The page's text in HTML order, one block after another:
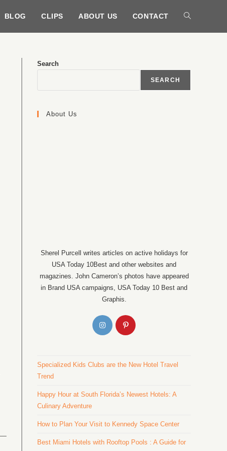
BLOG CLIPS ABOUT US CONTACT
Search
SEARCH
About Us
Sherel Purcell writes articles on active holidays for
USA Today 10Best and other websites and
magazines. John Cameron’s photos have appeared
in Brand USA campaigns, USA Today 10 Best and
Graphis.
Specialized Kids Clubs are the New Hotel Travel
Trend
Happy Hour at South Florida’s Newest Hotels: A
Culinary Adventure
How to Plan Your Visit to Kennedy Space Center
Best Miami Hotels with Rooftop Pools : A Guide for